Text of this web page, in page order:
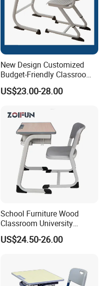
New Design Customized
Budget-Friendly Classroom
School Furniture Set
Student Study Plastic Desk
US$23.00-28.00
School Furniture Wood
Classroom University
Wooden Student Desk and
Chair Set
US$24.50-26.00